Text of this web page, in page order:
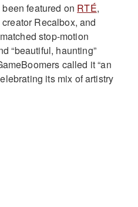
featured on RTÉ,
Recalbox, and
stop-motion
“beautiful, haunting”
called it “an
its mix of artistry